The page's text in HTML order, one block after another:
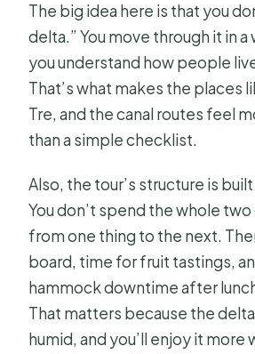
What languages does
speak?
What activities are part
itinerary?
Can I get a full refund if I
The big idea here is that you
delta.” You move through it in
you understand how people
That’s what makes the places
Tre, and the canal routes feel
than a simple checklist.
Also, the tour’s structure is
You don’t spend the whole
from one thing to the next.
board, time for fruit tastings,
hammock downtime after
That matters because the
humid, and you’ll enjoy it more